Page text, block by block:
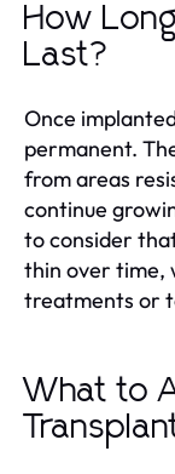
How
Last?
Once
permanent.
from areas
continue
to consider
thin over time,
treatments or
What to